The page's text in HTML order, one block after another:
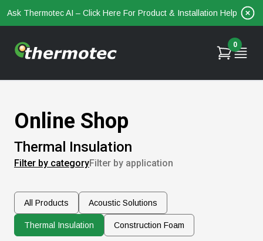
Ask Thermotec AI – Click Here For Product & Installation Help
0
Online Shop
Thermal Insulation
Filter by categoryFilter by application
All Products Acoustic Solutions
Thermal Insulation Construction Foam